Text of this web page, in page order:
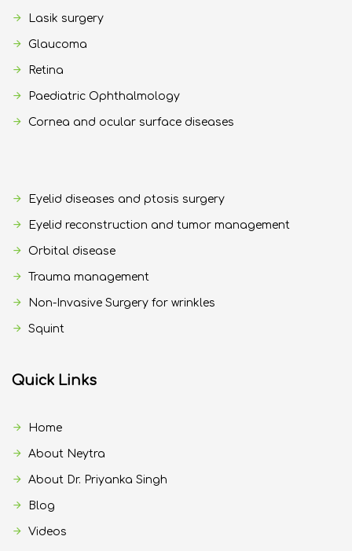
Lasik surgery
Glaucoma
Retina
Paediatric Ophthalmology
Cornea and ocular surface diseases
Eyelid diseases and ptosis surgery
Eyelid reconstruction and tumor management
Orbital disease
Trauma management
Non-Invasive Surgery for wrinkles
Squint
Quick Links
Home
About Neytra
About Dr. Priyanka Singh
Blog
Videos